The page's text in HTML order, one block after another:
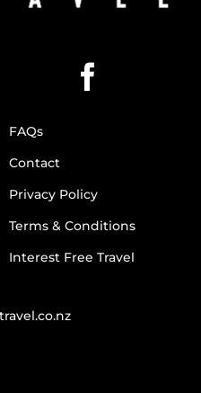
FAQs
Contact
Privacy Policy
Terms & Conditions
Interest Free Travel